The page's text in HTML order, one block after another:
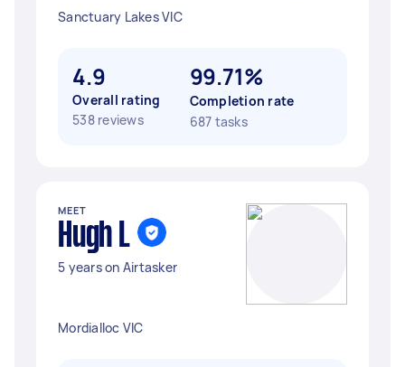
Sanctuary Lakes VIC
4.9
Overall rating
538 reviews
99.71%
Completion rate
687 tasks
MEET
Hugh L
5 years on Airtasker
Mordialloc VIC